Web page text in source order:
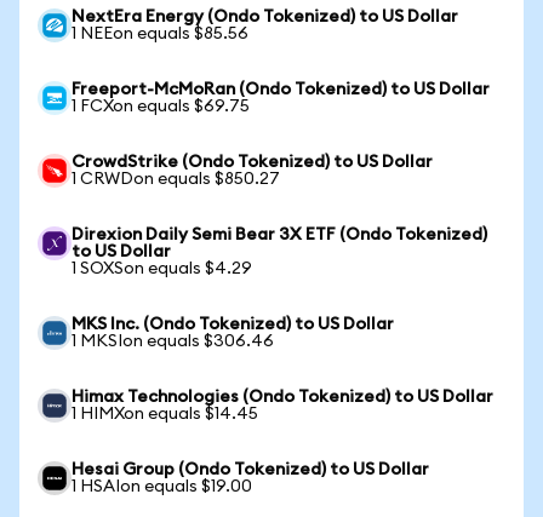
NextEra Energy (Ondo Tokenized) to US Dollar
1 NEEon equals $85.56
Freeport-McMoRan (Ondo Tokenized) to US Dollar
1 FCXon equals $69.75
CrowdStrike (Ondo Tokenized) to US Dollar
1 CRWDon equals $850.27
Direxion Daily Semi Bear 3X ETF (Ondo Tokenized)
to US Dollar
1 SOXSon equals $4.29
MKS Inc. (Ondo Tokenized) to US Dollar
1 MKSIon equals $306.46
Himax Technologies (Ondo Tokenized) to US Dollar
1 HIMXon equals $14.45
Hesai Group (Ondo Tokenized) to US Dollar
1 HSAIon equals $19.00